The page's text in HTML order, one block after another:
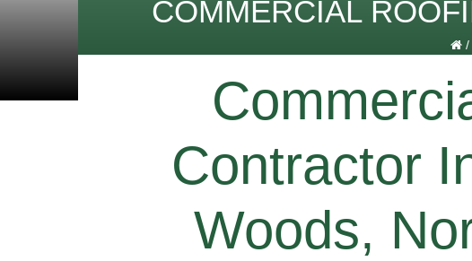
COMMERCIAL
/
Contractor
Woods,